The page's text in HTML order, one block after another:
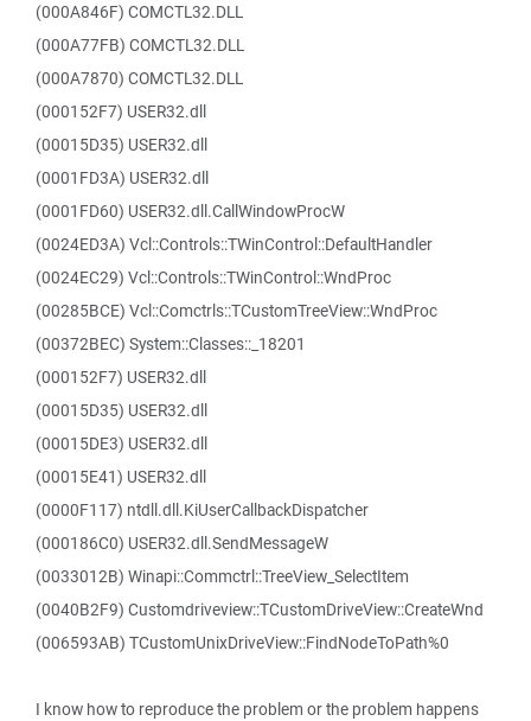
(000A846F) COMCTL32.DLL
(000A77FB) COMCTL32.DLL
(000A7870) COMCTL32.DLL
(000152F7) USER32.dll
(00015D35) USER32.dll
(0001FD3A) USER32.dll
(0001FD60) USER32.dll.CallWindowProcW
(0024ED3A) Vcl::Controls::TWinControl::DefaultHandler
(0024EC29) Vcl::Controls::TWinControl::WndProc
(00285BCE) Vcl::Comctrls::TCustomTreeView::WndProc
(00372BEC) System::Classes::_18201
(000152F7) USER32.dll
(00015D35) USER32.dll
(00015DE3) USER32.dll
(00015E41) USER32.dll
(0000F117) ntdll.dll.KiUserCallbackDispatcher
(000186C0) USER32.dll.SendMessageW
(0033012B) Winapi::Commctrl::TreeView_SelectItem
(0040B2F9) Customdriveview::TCustomDriveView::CreateWnd
(006593AB) TCustomUnixDriveView::FindNodeToPath%0
I know how to reproduce the problem or the problem happens